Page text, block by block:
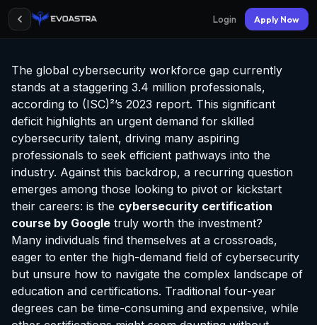
Login Apply Now
The global cybersecurity workforce gap currently
stands at a staggering 3.4 million professionals,
according to (ISC)²’s 2023 report. This significant
deficit highlights an urgent demand for skilled
cybersecurity talent, driving many aspiring
professionals to seek efficient pathways into the
industry. Against this backdrop, a recurring question
emerges among those looking to pivot or kickstart
their careers: is the cybersecurity certification
course by Google truly worth the investment?
Many individuals find themselves at a crossroads,
eager to enter the high-demand field of cybersecurity
but unsure how to navigate the complex landscape of
education and certifications. Traditional four-year
degrees can be time-consuming and expensive, while